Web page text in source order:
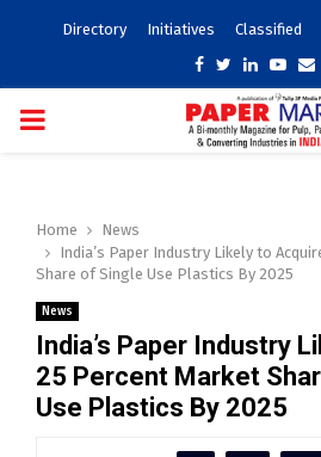
Directory Initiatives Classified
Facebook
TwitterLinkedin
PRIMARY
Home
News
India’s Paper Industry Likely to
Share of Single Use Plastics By 2025
News
India’s Paper Industry
25 Percent Market
Use Plastics By 2025